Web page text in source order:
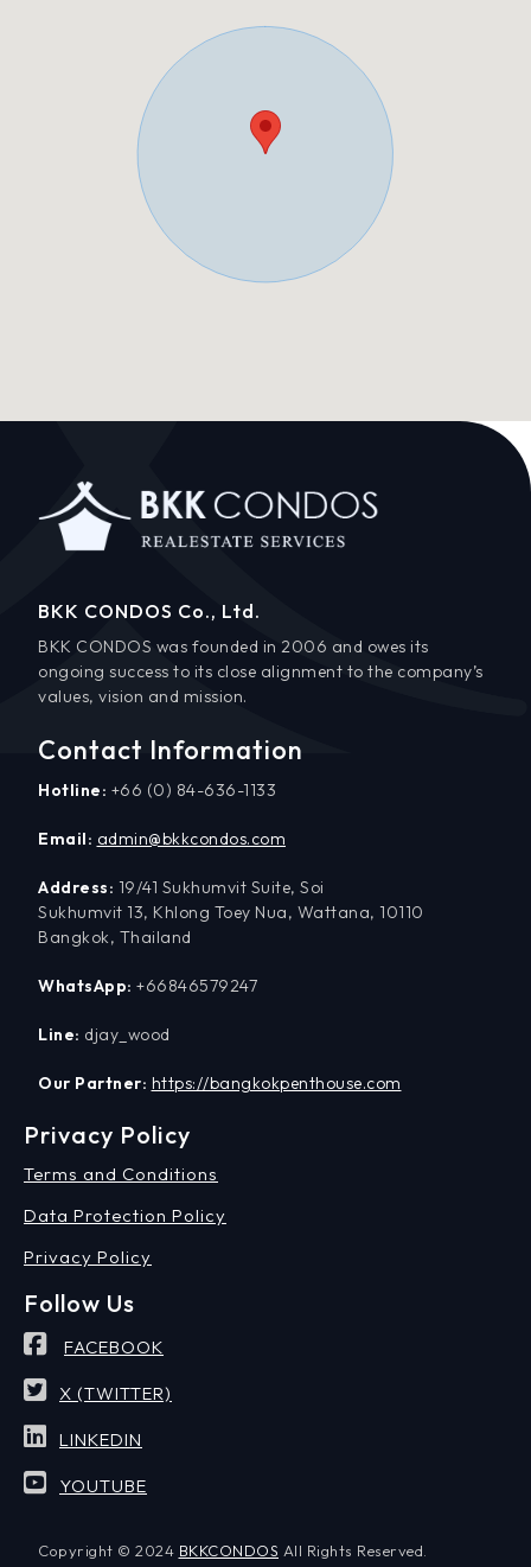
BKK CONDOS Co., Ltd.
BKK CONDOS was founded in 2006 and owes its
ongoing success to its close alignment to the company’s
values, vision and mission.
Contact Information
Hotline: +66 (0) 84-636-1133
Email: admin@bkkcondos.com
Address: 19/41 Sukhumvit Suite, Soi
Sukhumvit 13, Khlong Toey Nua, Wattana, 10110
Bangkok, Thailand
WhatsApp: +66846579247
Line: djay_wood
Our Partner: https://bangkokpenthouse.com
Privacy Policy
Terms and Conditions
Data Protection Policy
Privacy Policy
Follow Us
FACEBOOK
X (TWITTER)
LINKEDIN
YOUTUBE
Copyright © 2024 BKKCONDOS All Rights Reserved.